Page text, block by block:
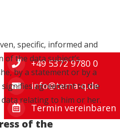
specific, informed and
the data subject’s
by a statement or by a
agreement to the
relating to him or her.
of the
+49 5372 9780 0
info@tema-q.de
Termin vereinbaren